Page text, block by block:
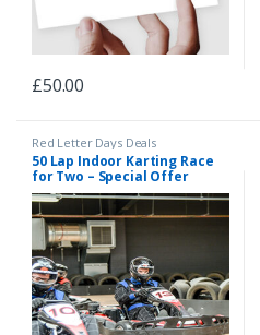
£50.00
Red Letter Days Deals
50 Lap Indoor Karting Race
for Two – Special Offer